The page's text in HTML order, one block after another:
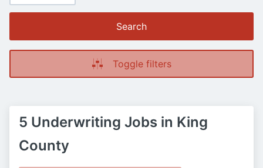
Search
Toggle filters
5 Underwriting Jobs in King
County